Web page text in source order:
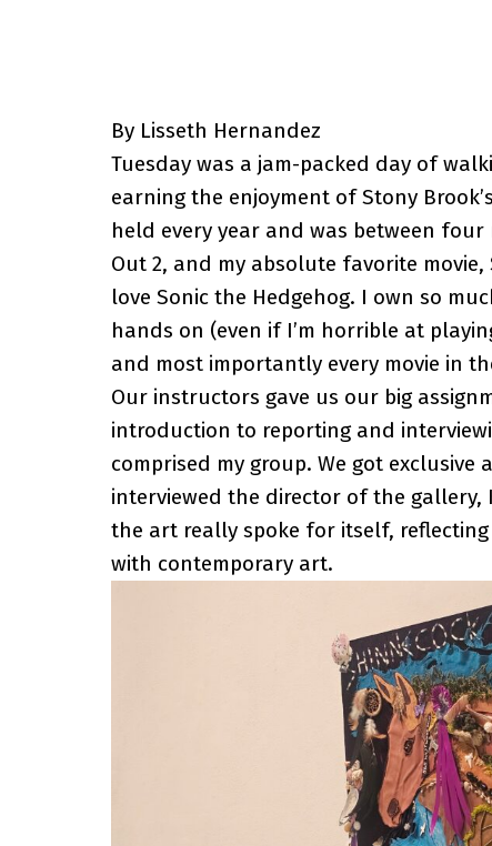
By Lisseth Hernandez
Tuesday was a jam-packed day of
earning the enjoyment of Stony
held every year and was between four
Out 2, and my absolute favorite
love Sonic the Hedgehog. I own so
hands on (even if I’m horrible at
and most importantly every movie in
Our instructors gave us our big
introduction to reporting and
comprised my group. We got exclusive
interviewed the director of the
the art really spoke for itself,
with contemporary art.